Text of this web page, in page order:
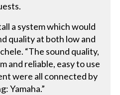
a system which would
quality at both low and
“The sound quality,
and reliable, easy to use
were all connected by
Yamaha.”